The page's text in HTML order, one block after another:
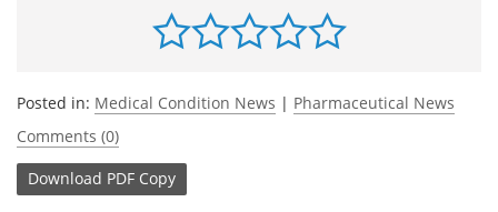
Posted in: Medical Condition News | Pharmaceutical News
Comments (0)
Download PDF Copy